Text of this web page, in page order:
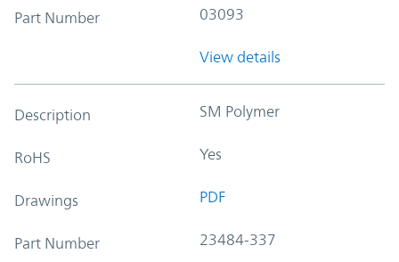
Part Number 03093
View details
Description SM Polymer
RoHS Yes
Drawings PDF
Part Number 23484-337